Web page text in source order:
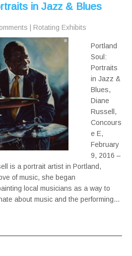
in Jazz & Blues
Rotating Exhibits
Portland
Soul:
Portraits
in Jazz &
Blues,
Diane
Russell,
Concours
e E,
February
9, 2016 –
is a portrait artist in Portland,
of music, she began
local musicians as a way to
about music and the performing…